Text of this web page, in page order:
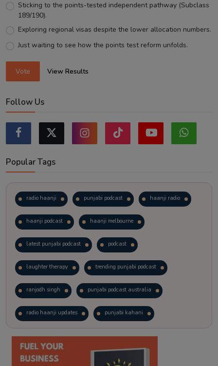
Sticking to the points-tested independent pathway (Subclass
189/190).
Exploring regional visas despite the lower allocation numbers.
Just waiting to see how the points test reform unfolds.
Vote View Results
Follow Us
Popular Tags
radio haanji punjabi podcast haanji radio
haanji podcast haanji melbourne
latest punjabi podcast podcast
laughter therapy trending punjabi podcast
ranjodh singh punjabi podcast australia
radio haanji updates punjabi kahani
kitaab kahani punjabi story